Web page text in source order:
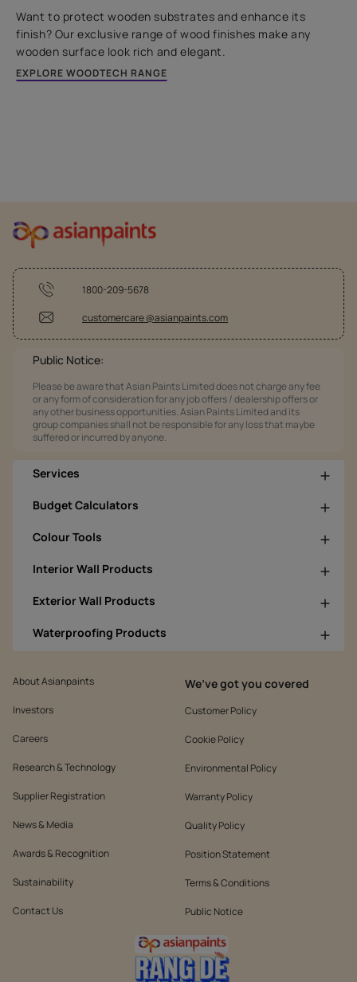
Want to protect wooden substrates and enhance its
finish? Our exclusive range of wood finishes make any
wooden surface look rich and elegant.
EXPLORE WOODTECH RANGE
1800-209-5678
customercare @asianpaints.com
Public Notice:
Please be aware that Asian Paints Limited does not charge any fee
or any form of consideration for any job offers / dealership offers or
any other business opportunities. Asian Paints Limited and its
group companies shall not be responsible for any loss that maybe
suffered or incurred by anyone.
Services
Budget Calculators
Colour Tools
Interior Wall Products
Exterior Wall Products
Waterproofing Products
About Asianpaints
Investors
Careers
Research & Technology
Supplier Registration
News & Media
Awards & Recognition
Sustainability
Contact Us
We’ve got you covered
Customer Policy
Cookie Policy
Environmental Policy
Warranty Policy
Quality Policy
Position Statement
Terms & Conditions
Public Notice